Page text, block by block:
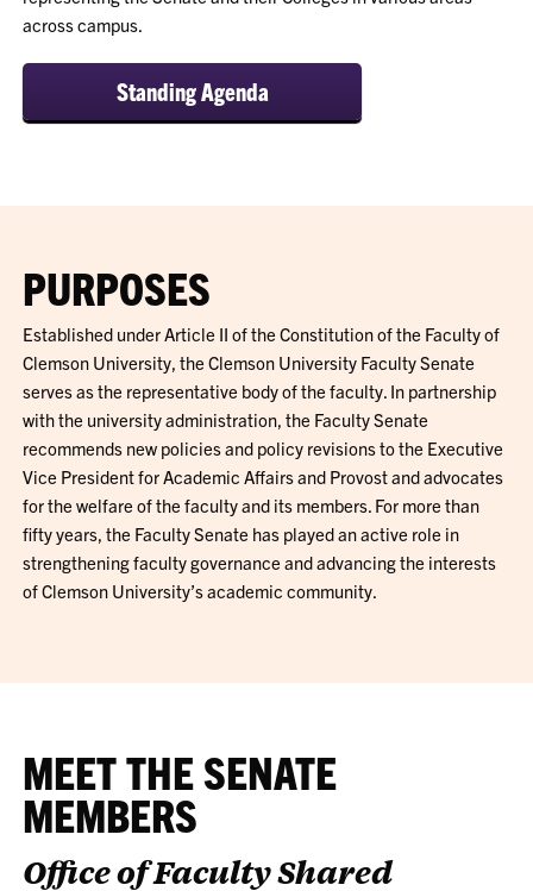
across campus.
Standing Agenda
PURPOSES
Established under Article II of the Constitution of the Faculty of
Clemson University, the Clemson University Faculty Senate
serves as the representative body of the faculty. In partnership
with the university administration, the Faculty Senate
recommends new policies and policy revisions to the Executive
Vice President for Academic Affairs and Provost and advocates
for the welfare of the faculty and its members. For more than
fifty years, the Faculty Senate has played an active role in
strengthening faculty governance and advancing the interests
of Clemson University’s academic community.
MEET THE SENATE
MEMBERS
Office of Faculty Shared